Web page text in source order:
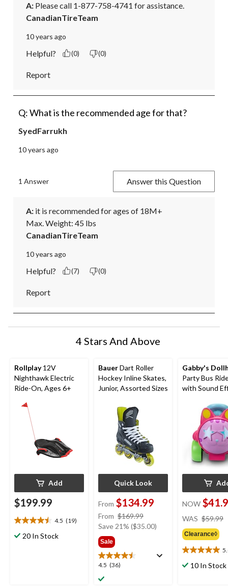
A: Please call 1-877-758-4741 for assistance.
CanadianTireTeam
10 years ago
Helpful? (0) (0)
Report
Q: What is the recommended age for that?
SyedFarrukh
10 years ago
1 Answer Answer this Question
A: it is recommended for ages of 18M+
Max. Weight: 45 lbs
CanadianTireTeam
10 years ago
Helpful? (7) (0)
Report
4 Stars And Above
Rollplay12V
Nighthawk Electric
Ride-On, Ages 6+
Add
$199.99
4.5 (19)
4.5
out20 In Stock
BauerDart Roller
Hockey Inline Skates,
Junior, Assorted Sizes
Quick Look
From $134.99
From $169.99
was
Save 21% ($35.00)
Sale
4.5 (36)
4.5
out
Gabby's
Party Bus
with Sound
NOW
WAS $59.99
Clearance◊
5.0
out10 In Stock